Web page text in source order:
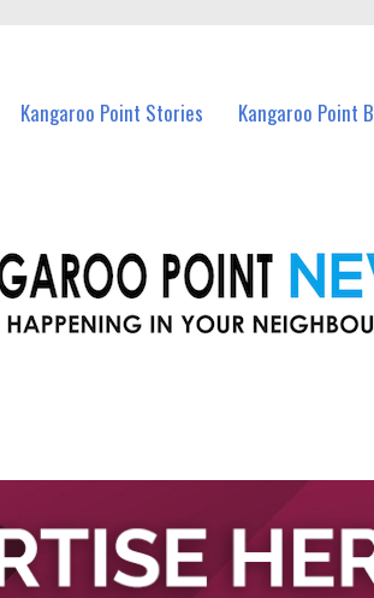
Kangaroo Point Stories Kangaroo Point